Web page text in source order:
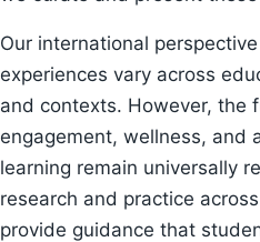
Our international
experiences vary across
and contexts. However, the
engagement, wellness, and
learning remain universally
research and practice
provide guidance that